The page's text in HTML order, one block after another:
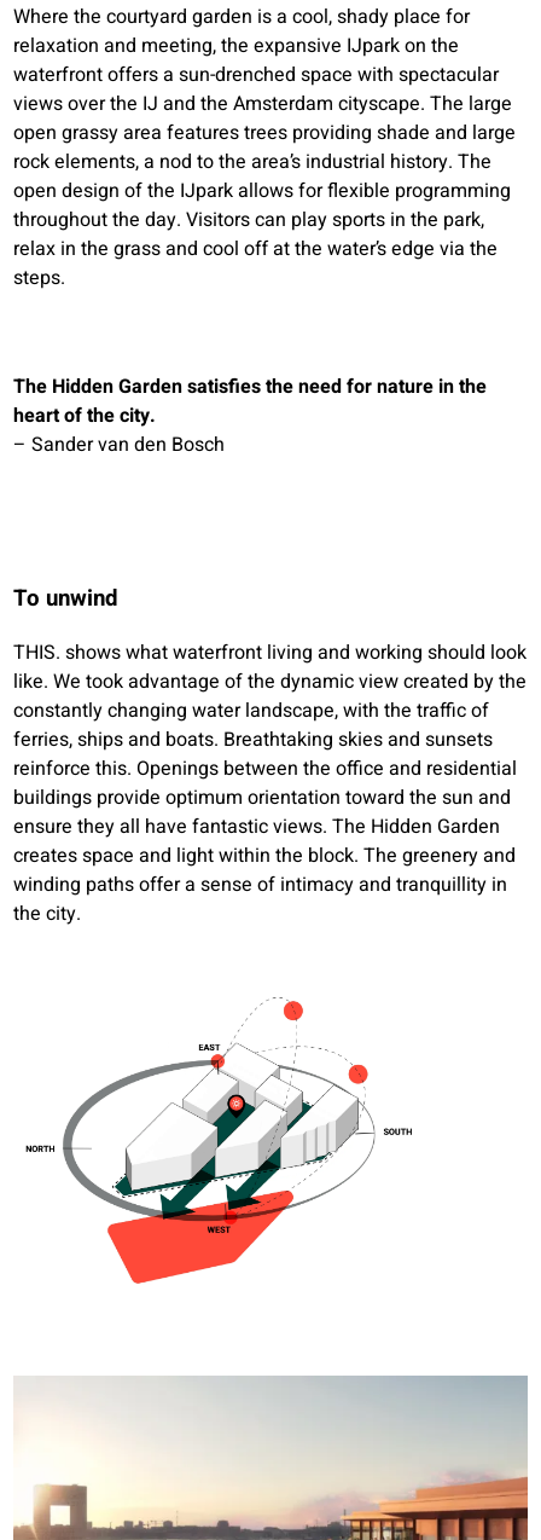
Where the courtyard garden is a cool, shady place for
relaxation and meeting, the expansive IJpark on the
waterfront offers a sun-drenched space with spectacular
views over the IJ and the Amsterdam cityscape. The large
open grassy area features trees providing shade and large
rock elements, a nod to the area’s industrial history. The
open design of the IJpark allows for flexible programming
throughout the day. Visitors can play sports in the park,
relax in the grass and cool off at the water’s edge via the
steps.
The Hidden Garden satisfies the need for nature in the
heart of the city.
– Sander van den Bosch
To unwind
THIS. shows what waterfront living and working should look
like. We took advantage of the dynamic view created by the
constantly changing water landscape, with the traffic of
ferries, ships and boats. Breathtaking skies and sunsets
reinforce this. Openings between the office and residential
buildings provide optimum orientation toward the sun and
ensure they all have fantastic views. The Hidden Garden
creates space and light within the block. The greenery and
winding paths offer a sense of intimacy and tranquillity in
the city.